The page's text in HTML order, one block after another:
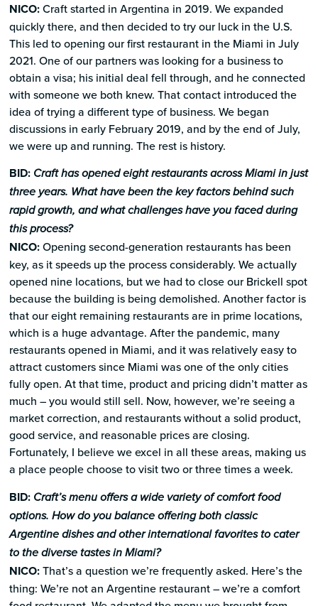
NICO:Craft started in Argentina in 2019. We expanded
quickly there, and then decided to try our luck in the U.S.
This led to opening our first restaurant in the Miami in July
2021. One of our partners was looking for a business to
obtain a visa; his initial deal fell through, and he connected
with someone we both knew. That contact introduced the
idea of trying a different type of business. We began
discussions in early February 2019, and by the end of July,
we were up and running. The rest is history.
BID: Craft has opened eight restaurants across Miami in just
three years. What have been the key factors behind such
rapid growth, and what challenges have you faced during
this process?
NICO:Opening second-generation restaurants has been
key, as it speeds up the process considerably. We actually
opened nine locations, but we had to close our Brickell spot
because the building is being demolished. Another factor is
that our eight remaining restaurants are in prime locations,
which is a huge advantage. After the pandemic, many
restaurants opened in Miami, and it was relatively easy to
attract customers since Miami was one of the only cities
fully open. At that time, product and pricing didn’t matter as
much – you would still sell. Now, however, we’re seeing a
market correction, and restaurants without a solid product,
good service, and reasonable prices are closing.
Fortunately, I believe we excel in all these areas, making us
a place people choose to visit two or three times a week.
BID: Craft’s menu offers a wide variety of comfort food
options. How do you balance offering both classic
Argentine dishes and other international favorites to cater
to the diverse tastes in Miami?
NICO:That’s a question we’re frequently asked. Here’s the
thing: We’re not an Argentine restaurant – we’re a comfort